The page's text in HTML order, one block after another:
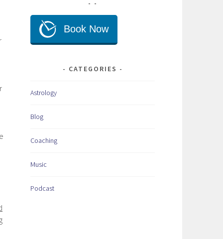
CATEGORIES
Astrology
Blog
Coaching
Music
Podcast